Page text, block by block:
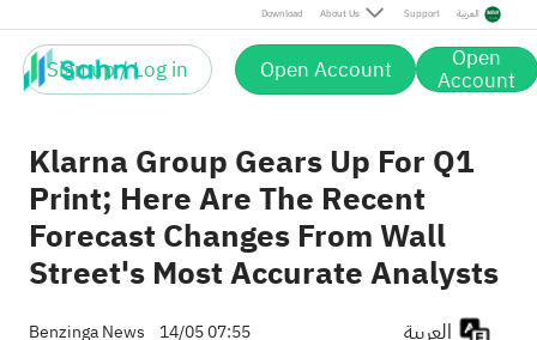
Download About Us Support العربية
Sign up / Log in Open Account Open
Account
Klarna Group Gears Up For Q1
Print; Here Are The Recent
Forecast Changes From Wall
Street's Most Accurate Analysts
Benzinga News 14/05 07:55